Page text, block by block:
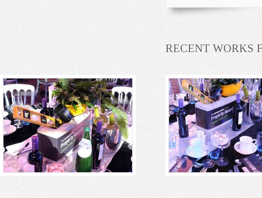
RECENT WORKS